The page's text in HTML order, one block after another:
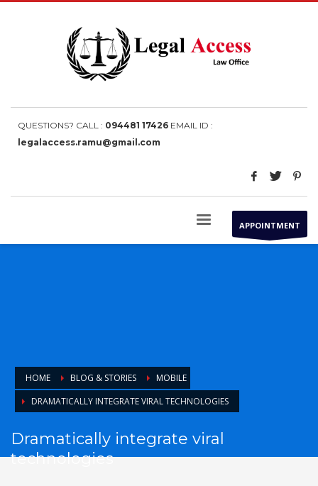
QUESTIONS? CALL : 094481 17426 EMAIL ID :
legalaccess.ramu@gmail.com
APPOINTMENT
HOME BLOG & STORIES
MOBILE
DRAMATICALLY INTEGRATE VIRAL TECHNOLOGIES
Dramatically integrate viral
technologies